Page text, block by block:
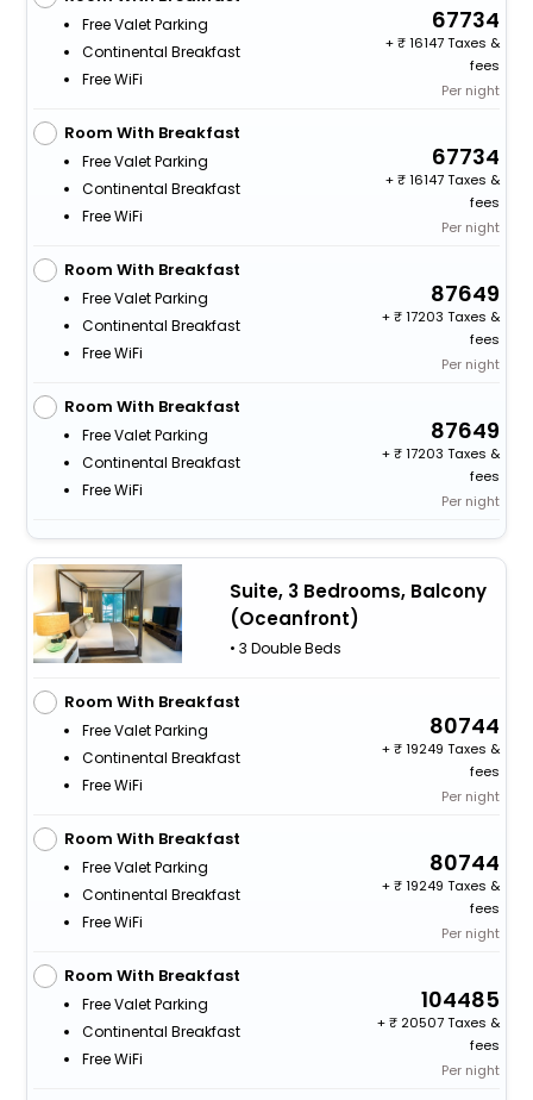
Free Valet Parking
Continental Breakfast
Free WiFi
67734
+
16147 Taxes &
fees
Per night
Room With Breakfast
Free Valet Parking
Continental Breakfast
Free WiFi
67734
+
16147 Taxes &
fees
Per night
Room With Breakfast
Free Valet Parking
Continental Breakfast
Free WiFi
87649
+
17203 Taxes &
fees
Per night
Room With Breakfast
Free Valet Parking
Continental Breakfast
Free WiFi
87649
+
17203 Taxes &
fees
Per night
Suite, 3 Bedrooms, Balcony
(Oceanfront)
• 3 Double Beds
Room With Breakfast
Free Valet Parking
Continental Breakfast
Free WiFi
80744
+
19249 Taxes &
fees
Per night
Room With Breakfast
Free Valet Parking
Continental Breakfast
Free WiFi
80744
+
19249 Taxes &
fees
Per night
Room With Breakfast
Free Valet Parking
Continental Breakfast
Free WiFi
104485
+
20507 Taxes &
fees
Per night